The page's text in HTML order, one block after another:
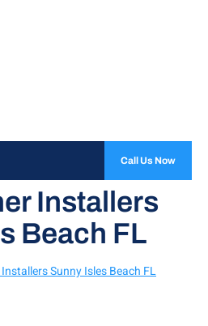
Call Us Now
Installers
Beach FL
Sunny Isles Beach FL